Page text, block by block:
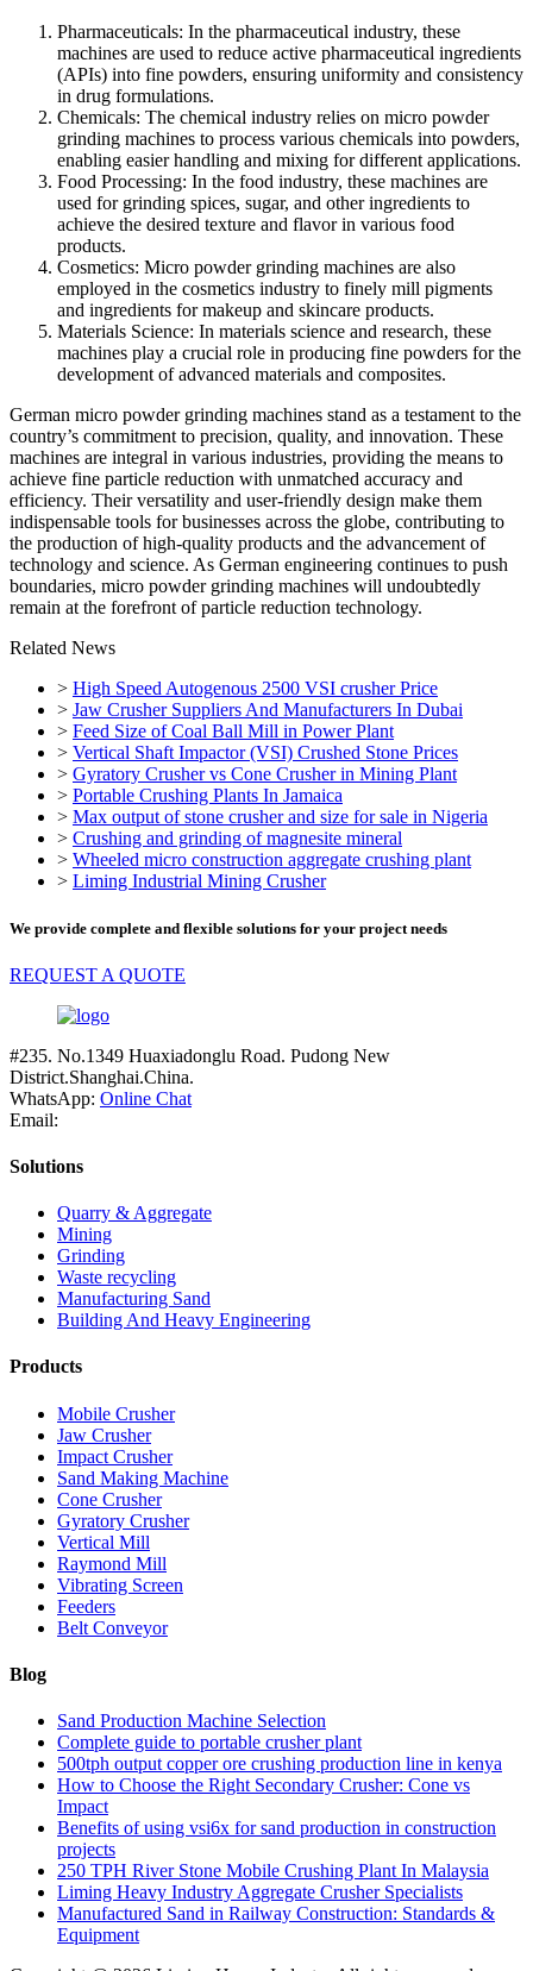
Pharmaceuticals: In the pharmaceutical industry, these
machines are used to reduce active pharmaceutical ingredients
(APIs) into fine powders, ensuring uniformity and consistency
in drug formulations.
Chemicals: The chemical industry relies on micro powder
grinding machines to process various chemicals into powders,
enabling easier handling and mixing for different applications.
Food Processing: In the food industry, these machines are
used for grinding spices, sugar, and other ingredients to
achieve the desired texture and flavor in various food
products.
Cosmetics: Micro powder grinding machines are also
employed in the cosmetics industry to finely mill pigments
and ingredients for makeup and skincare products.
Materials Science: In materials science and research, these
machines play a crucial role in producing fine powders for the
development of advanced materials and composites.
German micro powder grinding machines stand as a testament to the
country’s commitment to precision, quality, and innovation. These
machines are integral in various industries, providing the means to
achieve fine particle reduction with unmatched accuracy and
efficiency. Their versatility and user-friendly design make them
indispensable tools for businesses across the globe, contributing to
the production of high-quality products and the advancement of
technology and science. As German engineering continues to push
boundaries, micro powder grinding machines will undoubtedly
remain at the forefront of particle reduction technology.
Related News
> High Speed Autogenous 2500 VSI crusher Price
> Jaw Crusher Suppliers And Manufacturers In Dubai
> Feed Size of Coal Ball Mill in Power Plant
> Vertical Shaft Impactor (VSI) Crushed Stone Prices
> Gyratory Crusher vs Cone Crusher in Mining Plant
> Portable Crushing Plants In Jamaica
> Max output of stone crusher and size for sale in Nigeria
> Crushing and grinding of magnesite mineral
> Wheeled micro construction aggregate crushing plant
> Liming Industrial Mining Crusher
We provide complete and flexible solutions for your project needs
REQUEST A QUOTE
#235. No.1349 Huaxiadonglu Road. Pudong New
District.Shanghai.China.
WhatsApp: Online Chat
Email:
Solutions
Quarry & Aggregate
Mining
Grinding
Waste recycling
Manufacturing Sand
Building And Heavy Engineering
Products
Mobile Crusher
Jaw Crusher
Impact Crusher
Sand Making Machine
Cone Crusher
Gyratory Crusher
Vertical Mill
Raymond Mill
Vibrating Screen
Feeders
Belt Conveyor
Blog
Sand Production Machine Selection
Complete guide to portable crusher plant
500tph output copper ore crushing production line in kenya
How to Choose the Right Secondary Crusher: Cone vs
Impact
Benefits of using vsi6x for sand production in construction
projects
250 TPH River Stone Mobile Crushing Plant In Malaysia
Liming Heavy Industry Aggregate Crusher Specialists
Manufactured Sand in Railway Construction: Standards &
Equipment